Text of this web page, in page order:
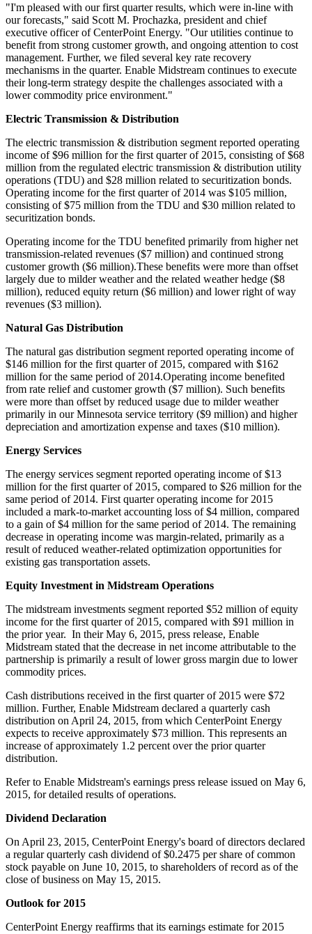
"I'm pleased with our first quarter results, which were in-line with
our forecasts," said Scott M. Prochazka, president and chief
executive officer of CenterPoint Energy. "Our utilities continue to
benefit from strong customer growth, and ongoing attention to cost
management. Further, we filed several key rate recovery
mechanisms in the quarter. Enable Midstream continues to execute
their long-term strategy despite the challenges associated with a
lower commodity price environment."
Electric Transmission & Distribution
The electric transmission & distribution segment reported operating
income of$96 million for the first quarter of 2015, consisting of$68
million from the regulated electric transmission & distribution utility
operations (TDU) and $28 million related to securitization bonds.
Operating income for the first quarter of 2014 was $105 million,
consisting of$75 million from the TDU and $30 million related to
securitization bonds.
Operating income for the TDU benefited primarily from higher net
transmission-related revenues ($7 million) and continued strong
customer growth ($6 million).These benefits were more than offset
largely due to milder weather and the related weather hedge ($8
million), reduced equity return ($6 million) and lower right of way
revenues ($3 million).
Natural Gas Distribution
The natural gas distribution segment reported operating income of
$146 million for the first quarter of 2015, compared with $162
million for the same period of 2014.Operating income benefited
from rate relief and customer growth ($7 million). Such benefits
were more than offset by reduced usage due to milder weather
primarily in ourMinnesota service territory ($9 million) and higher
depreciation and amortization expense and taxes ($10 million).
Energy Services
The energy services segment reported operating income of$13
million for the first quarter of 2015, compared to $26 million for the
same period of 2014. First quarter operating income for 2015
included a mark-to-market accounting loss of$4 million, compared
to a gain of$4 million for the same period of 2014. The remaining
decrease in operating income was margin-related, primarily as a
result of reduced weather-related optimization opportunities for
existing gas transportation assets.
Equity Investment in Midstream Operations
The midstream investments segment reported $52 million of equity
income for the first quarter of 2015, compared with $91 million in
the prior year. In theirMay 6, 2015, press release, Enable
Midstream stated that the decrease in net income attributable to the
partnership is primarily a result of lower gross margin due to lower
commodity prices.
Cash distributions received in the first quarter of 2015 were $72
million. Further, Enable Midstream declared a quarterly cash
distribution on April 24, 2015, from which CenterPoint Energy
expects to receive approximately $73 million. This represents an
increase of approximately 1.2 percent over the prior quarter
distribution.
Refer to Enable Midstream's earnings press release issued on May 6,
2015, for detailed results of operations.
Dividend Declaration
On April 23, 2015, CenterPoint Energy's board of directors declared
a regular quarterly cash dividend of$0.2475 per share of common
stock payable on June 10, 2015, to shareholders of record as of the
close of business on May 15, 2015.
Outlook for 2015
CenterPoint Energy reaffirms that its earnings estimate for 2015